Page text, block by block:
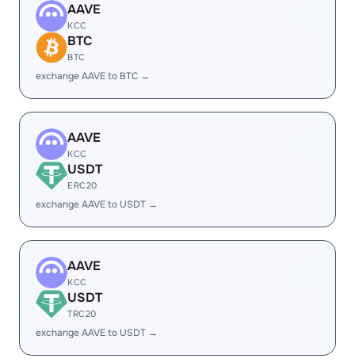
AAVE
KCC
BTC
BTC
exchange AAVE to BTC →
AAVE
KCC
USDT
ERC20
exchange AAVE to USDT →
AAVE
KCC
USDT
TRC20
exchange AAVE to USDT →